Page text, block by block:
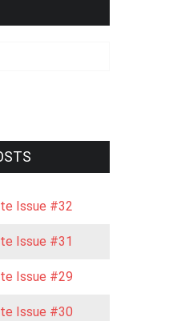
Issue #32
Issue #31
Issue #29
Issue #30